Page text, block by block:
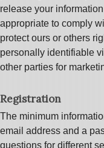
release your
appropriate to comply
protect ours or others
personally identifiable
other parties for
Registration
The minimum
email address and a
questions for different